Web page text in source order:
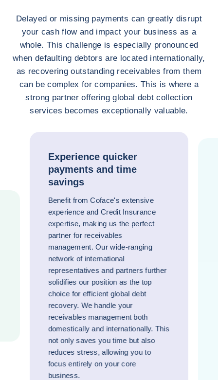
Delayed or missing payments can greatly disrupt
your cash flow and impact your business as a
whole. This challenge is especially pronounced
when defaulting debtors are located internationally,
as recovering outstanding receivables from them
can be complex for companies. This is where a
strong partner offering global debt collection
services becomes exceptionally valuable.
Experience quicker
payments and time
savings
Benefit from Coface's extensive
experience and Credit Insurance
expertise, making us the perfect
partner for receivables
management. Our wide-ranging
network of international
representatives and partners further
solidifies our position as the top
choice for efficient global debt
recovery. We handle your
receivables management both
domestically and internationally. This
not only saves you time but also
reduces stress, allowing you to
focus entirely on your core
business.